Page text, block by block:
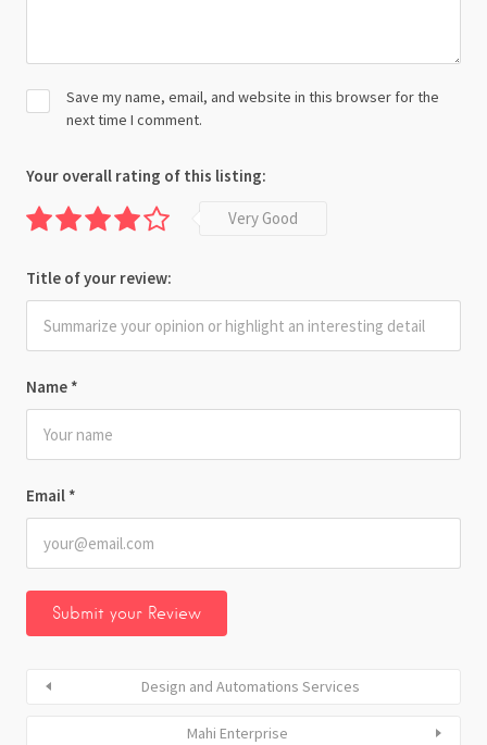
Name *
Email *
Save my name, email, and website in this browser for the
next time I comment.
Your overall rating of this listing:
Very Good
Title of your review:
Design and Automations Services
Mahi Enterprise